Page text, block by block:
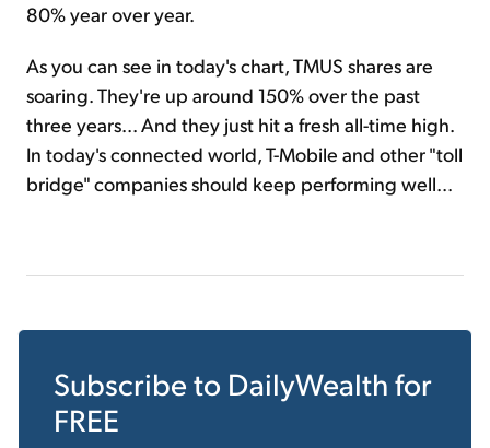
80% year over year.
As you can see in today's chart, TMUS shares are
soaring. They're up around 150% over the past
three years... And they just hit a fresh all-time high.
In today's connected world, T-Mobile and other "toll
bridge" companies should keep performing well...
Subscribe to DailyWealth for
FREE